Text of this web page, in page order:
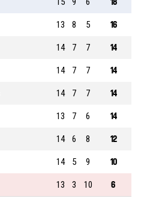
13 8 5 16
14 7 7 14
14 7 7 14
14 7 7 14
13 7 6 14
14 6 8 12
14 5 9 10
13 3 10 6